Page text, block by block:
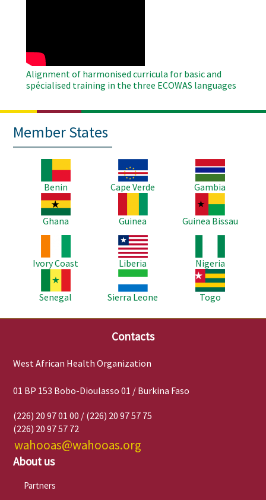
Alignment of harmonised curricula for basic and
spécialised training in the three ECOWAS languages
Member States
Benin
Image
Cape Verde
Image
Gambia
Image
Ghana
Guinea
Image
Guinea Bissau
Ivory Coast
Image
Liberia
Nigeria
Senegal
Image
Sierra Leone
Image
Togo
Contacts
West African Health Organization
01 BP 153 Bobo-Dioulasso 01 / Burkina Faso
(226) 20 97 01 00 / (226) 20 97 57 75
(226) 20 97 57 72
wahooas@wahooas.org
About us
Partners